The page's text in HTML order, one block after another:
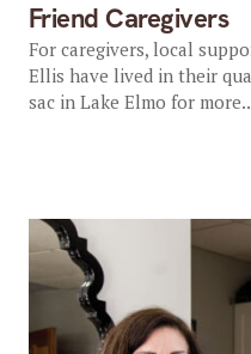
Friend Caregivers
For caregivers, local
Ellis have lived in their
sac in Lake Elmo for